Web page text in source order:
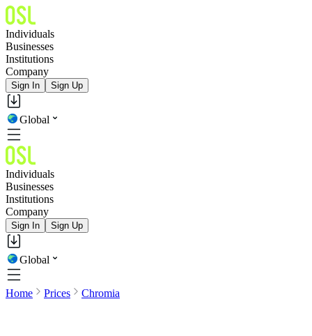
Individuals
Businesses
Institutions
Company
Sign In Sign Up
Global
Individuals
Businesses
Institutions
Company
Sign In Sign Up
Global
Home Prices Chromia